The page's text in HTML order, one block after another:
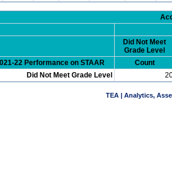
Did Not Meet
Grade Level
22 Performance on STAAR
Count
Did Not Meet Grade Level
TEA | Analytics,